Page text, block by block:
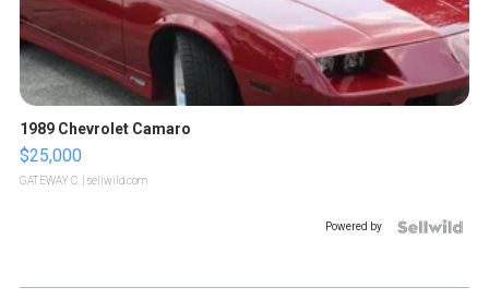
1989 Chevrolet Camaro
$25,000
GATEWAY C. | sellwild.com
Powered by